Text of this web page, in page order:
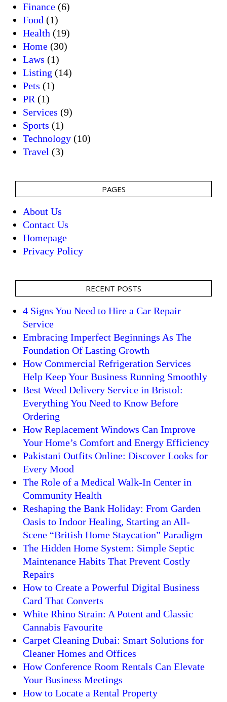
Finance (6)
Food (1)
Health (19)
Home (30)
Laws (1)
Listing (14)
Pets (1)
PR (1)
Services (9)
Sports (1)
Technology (10)
Travel (3)
PAGES
About Us
Contact Us
Homepage
Privacy Policy
RECENT POSTS
4 Signs You Need to Hire a Car Repair
Service
Embracing Imperfect Beginnings As The
Foundation Of Lasting Growth
How Commercial Refrigeration Services
Help Keep Your Business Running Smoothly
Best Weed Delivery Service in Bristol:
Everything You Need to Know Before
Ordering
How Replacement Windows Can Improve
Your Home’s Comfort and Energy Efficiency
Pakistani Outfits Online: Discover Looks for
Every Mood
The Role of a Medical Walk-In Center in
Community Health
Reshaping the Bank Holiday: From Garden
Oasis to Indoor Healing, Starting an All-
Scene “British Home Staycation” Paradigm
The Hidden Home System: Simple Septic
Maintenance Habits That Prevent Costly
Repairs
How to Create a Powerful Digital Business
Card That Converts
White Rhino Strain: A Potent and Classic
Cannabis Favourite
Carpet Cleaning Dubai: Smart Solutions for
Cleaner Homes and Offices
How Conference Room Rentals Can Elevate
Your Business Meetings
How to Locate a Rental Property